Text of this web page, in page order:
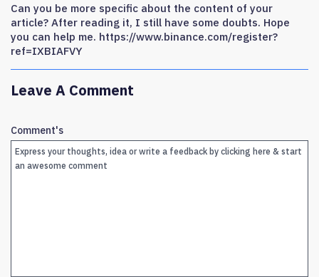
Can you be more specific about the content of your
article? After reading it, I still have some doubts. Hope
you can help me. https://www.binance.com/register?
ref=IXBIAFVY
Leave A Comment
Comment's